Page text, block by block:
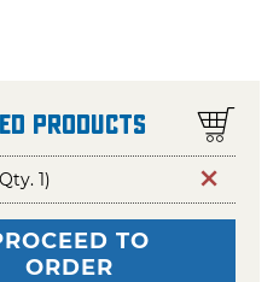
Products
1)
TO
ORDER